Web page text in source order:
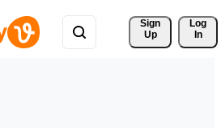
Sign
Up
Log
In